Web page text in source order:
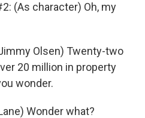
(As character) Oh, my
Jimmy Olsen) Twenty-two
20 million in property
wonder.
Wonder what?